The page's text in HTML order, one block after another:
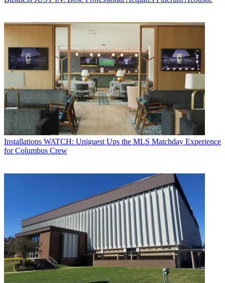
Installations WATCH: Uniguest Ups the MLS Matchday Experience
for Columbus Crew